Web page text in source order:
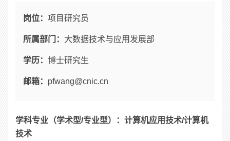
岗位： 项目研究员
所属部门： 大数据技术与应用发展部
学历： 博士研究生
邮箱： pfwang@cnic.cn
学科专业（学术型/专业型）： 计算机应用技术/计算机
技术